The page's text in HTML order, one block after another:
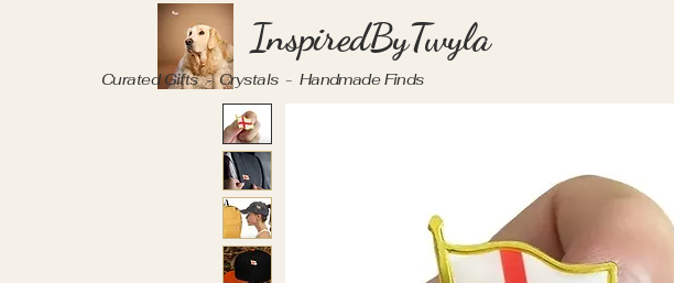
InspiredByTwyla
Curated Gifts - Crystals - Handmade Finds